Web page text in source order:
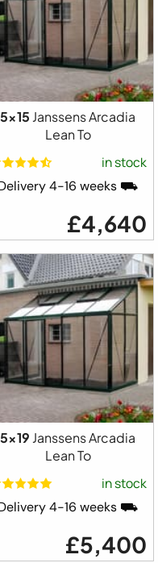
5x15 Janssens Arcadia
Lean To
in stock
4-16 weeks ⛟
£4,640
5x19 Janssens Arcadia
Lean To
in stock
4-16 weeks ⛟
£5,400